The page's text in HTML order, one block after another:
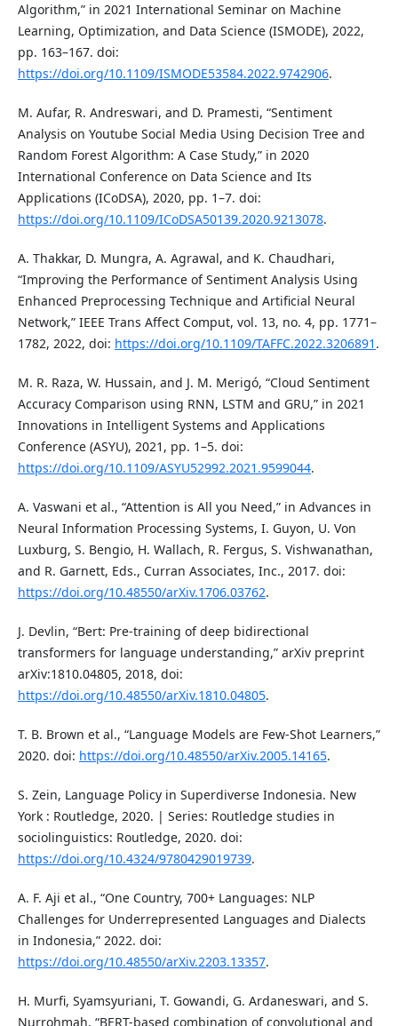
Algorithm,” in 2021 International Seminar on Machine
Learning, Optimization, and Data Science (ISMODE), 2022,
pp. 163–167. doi:
https://doi.org/10.1109/ISMODE53584.2022.9742906.
M. Aufar, R. Andreswari, and D. Pramesti, “Sentiment
Analysis on Youtube Social Media Using Decision Tree and
Random Forest Algorithm: A Case Study,” in 2020
International Conference on Data Science and Its
Applications (ICoDSA), 2020, pp. 1–7. doi:
https://doi.org/10.1109/ICoDSA50139.2020.9213078.
A. Thakkar, D. Mungra, A. Agrawal, and K. Chaudhari,
“Improving the Performance of Sentiment Analysis Using
Enhanced Preprocessing Technique and Artificial Neural
Network,” IEEE Trans Affect Comput, vol. 13, no. 4, pp. 1771–
1782, 2022, doi: https://doi.org/10.1109/TAFFC.2022.3206891 .
M. R. Raza, W. Hussain, and J. M. Merigó, “Cloud Sentiment
Accuracy Comparison using RNN, LSTM and GRU,” in 2021
Innovations in Intelligent Systems and Applications
Conference (ASYU), 2021, pp. 1–5. doi:
https://doi.org/10.1109/ASYU52992.2021.9599044.
A. Vaswani et al., “Attention is All you Need,” in Advances in
Neural Information Processing Systems, I. Guyon, U. Von
Luxburg, S. Bengio, H. Wallach, R. Fergus, S. Vishwanathan,
and R. Garnett, Eds., Curran Associates, Inc., 2017. doi:
https://doi.org/10.48550/arXiv.1706.03762.
J. Devlin, “Bert: Pre-training of deep bidirectional
transformers for language understanding,” arXiv preprint
arXiv:1810.04805, 2018, doi:
https://doi.org/10.48550/arXiv.1810.04805.
T. B. Brown et al., “Language Models are Few-Shot Learners,”
2020. doi: https://doi.org/10.48550/arXiv.2005.14165.
S. Zein, Language Policy in Superdiverse Indonesia. New
York : Routledge, 2020. | Series: Routledge studies in
sociolinguistics: Routledge, 2020. doi:
https://doi.org/10.4324/9780429019739.
A. F. Aji et al., “One Country, 700+ Languages: NLP
Challenges for Underrepresented Languages and Dialects
in Indonesia,” 2022. doi:
https://doi.org/10.48550/arXiv.2203.13357.
H. Murfi, Syamsyuriani, T. Gowandi, G. Ardaneswari, and S.
Nurrohmah, “BERT-based combination of convolutional and